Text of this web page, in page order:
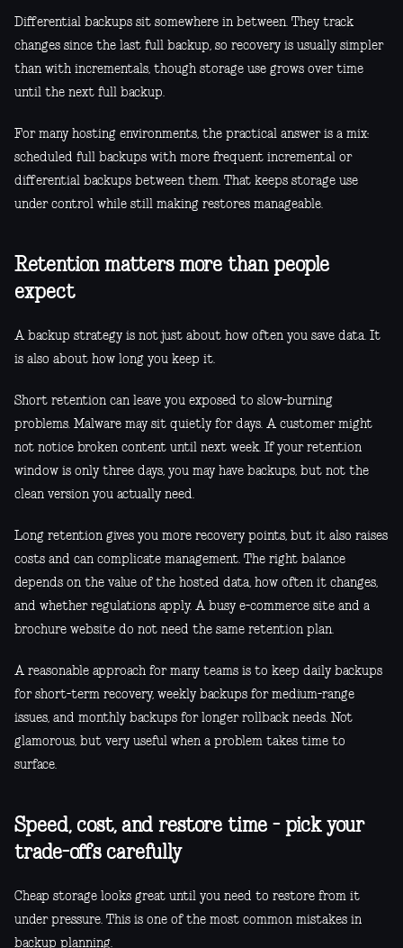
Differential backups sit somewhere in between. They track
changes since the last full backup, so recovery is usually simpler
than with incrementals, though storage use grows over time
until the next full backup.
For many hosting environments, the practical answer is a mix:
scheduled full backups with more frequent incremental or
differential backups between them. That keeps storage use
under control while still making restores manageable.
Retention matters more than people
expect
A backup strategy is not just about how often you save data. It
is also about how long you keep it.
Short retention can leave you exposed to slow-burning
problems. Malware may sit quietly for days. A customer might
not notice broken content until next week. If your retention
window is only three days, you may have backups, but not the
clean version you actually need.
Long retention gives you more recovery points, but it also raises
costs and can complicate management. The right balance
depends on the value of the hosted data, how often it changes,
and whether regulations apply. A busy e-commerce site and a
brochure website do not need the same retention plan.
A reasonable approach for many teams is to keep daily backups
for short-term recovery, weekly backups for medium-range
issues, and monthly backups for longer rollback needs. Not
glamorous, but very useful when a problem takes time to
surface.
Speed, cost, and restore time - pick your
trade-offs carefully
Cheap storage looks great until you need to restore from it
under pressure. This is one of the most common mistakes in
backup planning.